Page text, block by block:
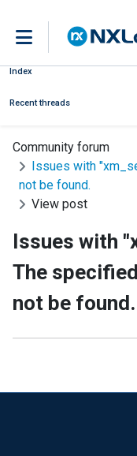
Index
Recent threads
Community forum
Issues with
not be found.
View post
Issues with
The
not be found.